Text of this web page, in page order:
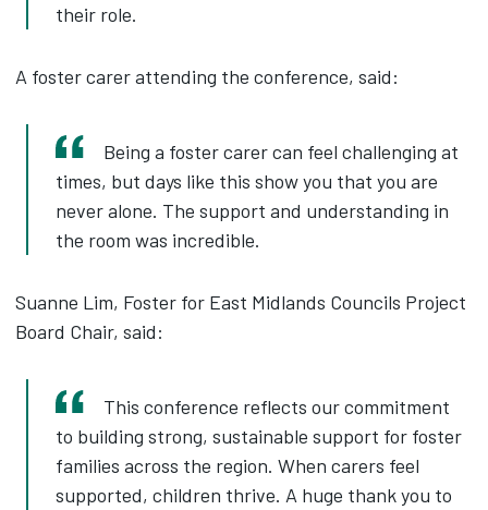
their role.
A foster carer attending the conference, said:
Being a foster carer can feel challenging at
times, but days like this show you that you are
never alone. The support and understanding in
the room was incredible.
Suanne Lim, Foster for East Midlands Councils Project
Board Chair, said:
This conference reflects our commitment
to building strong, sustainable support for foster
families across the region. When carers feel
supported, children thrive. A huge thank you to